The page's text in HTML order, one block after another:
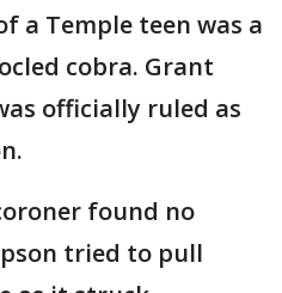
a Temple teen was a
cobra. Grant
officially ruled as
found no
tried to pull